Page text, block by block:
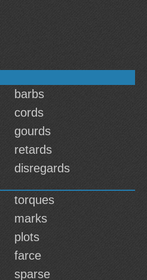
barbs
cords
gourds
retards
disregards
torques
marks
plots
farce
sparse